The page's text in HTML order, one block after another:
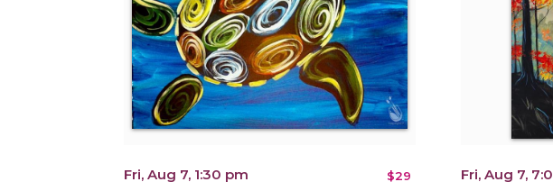
Fri, Aug 7, 1:30 pm $29 Fri, Aug 7,